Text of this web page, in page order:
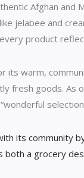
Afghan and
jelabee and
product
its warm,
fresh goods. As
its community
a grocery